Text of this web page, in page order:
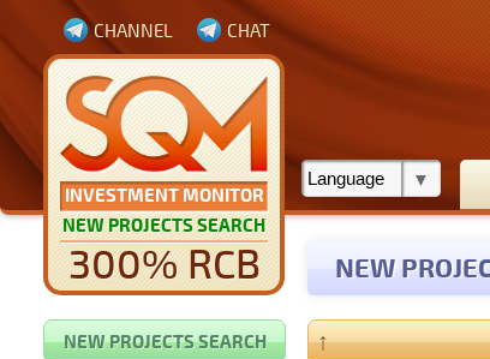
INVESTMENT MONITOR
NEW PROJECTS SEARCH
300% RCB
CHANNEL CHAT
NEW
NEW PROJECTS SEARCH ↑